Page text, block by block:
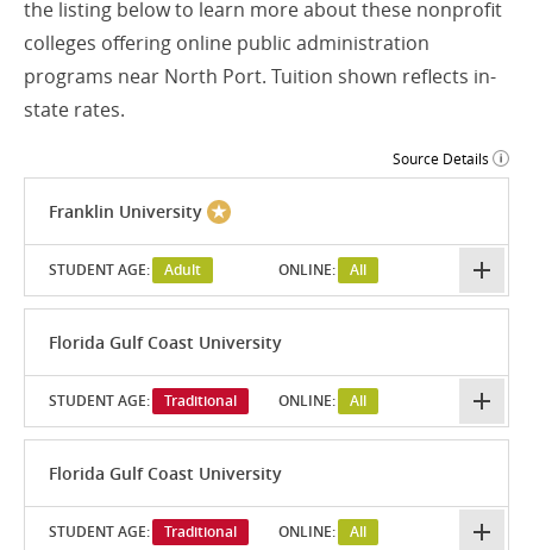
the listing below to learn more about these nonprofit
colleges offering online public administration
programs near North Port. Tuition shown reflects in-
state rates.
Source Details
Franklin University
STUDENT AGE: Adult ONLINE: All
Florida Gulf Coast University
STUDENT AGE: Traditional ONLINE: All
Florida Gulf Coast University
STUDENT AGE: Traditional ONLINE: All